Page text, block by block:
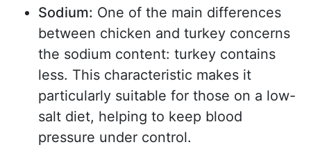
Sodium: One of the main differences
between chicken and turkey concerns
the sodium content: turkey contains
less. This characteristic makes it
particularly suitable for those on a low-
salt diet, helping to keep blood
pressure under control.